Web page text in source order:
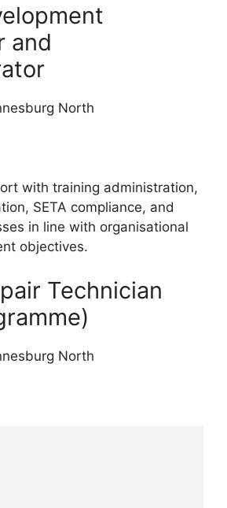
and
North
with training administration,
SETA compliance, and
in line with organisational
objectives.
Technician
North